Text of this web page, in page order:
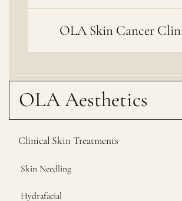
OLA Aesthetics
Clinical Skin Treatments
Skin Needling
Hydrafacial
OLA Skin Cancer